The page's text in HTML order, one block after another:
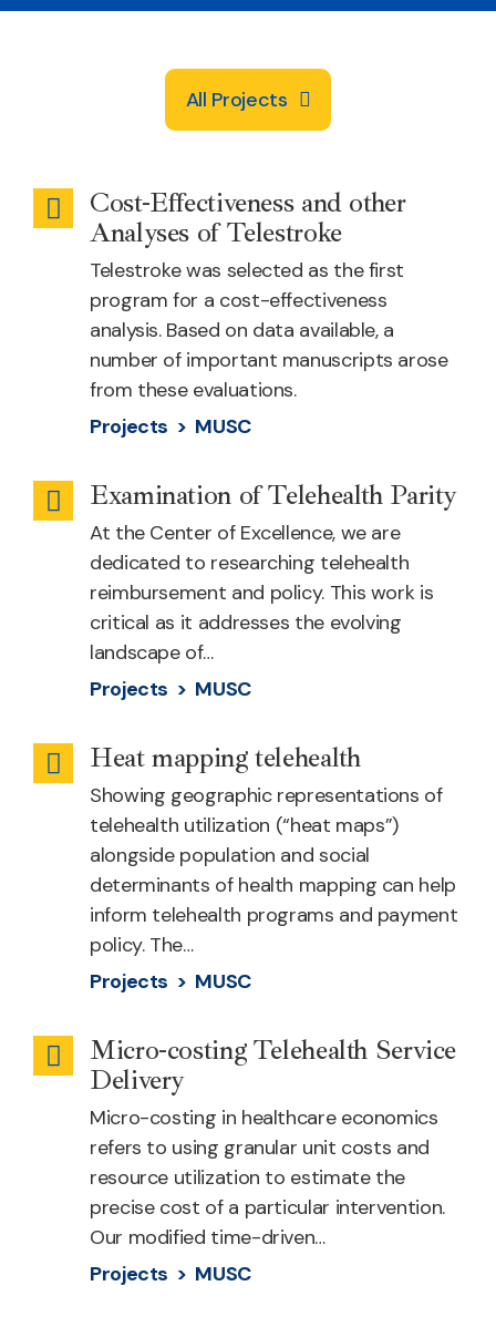
All Projects
Emergency
Cost-Effectiveness and other
Analyses of Telestroke
Telestroke was selected as the first
program for a cost-effectiveness
analysis. Based on data available, a
number of important manuscripts arose
from these evaluations.
Projects > MUSC
Telehealth
Cost
Examination of Telehealth Parity
At the Center of Excellence, we are
dedicated to researching telehealth
reimbursement and policy. This work is
critical as it addresses the evolving
landscape of…
Projects > MUSC
Health
Equity
Heat mapping telehealth
Showing geographic representations of
telehealth utilization (“heat maps”)
alongside population and social
determinants of health mapping can help
inform telehealth programs and payment
policy. The…
Projects > MUSC
Telehealth
Micro-costing Telehealth Service
Delivery
Micro-costing in healthcare economics
refers to using granular unit costs and
resource utilization to estimate the
precise cost of a particular intervention.
Our modified time-driven…
Projects > MUSC